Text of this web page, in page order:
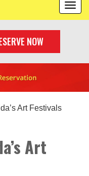
T
o
e
NOW
Art Festivals
Art